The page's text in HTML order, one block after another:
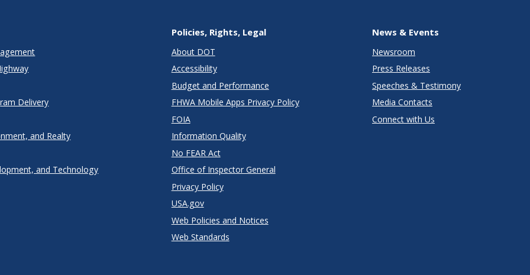
Delivery
and Realty
and Technology
Policies, Rights, Legal
About DOT
Accessibility
Budget and Performance
FHWA Mobile Apps Privacy Policy
FOIA
Information Quality
No FEAR Act
Office of Inspector General
Privacy Policy
USA.gov
Web Policies and Notices
Web Standards
News & Events
Newsroom
Press Releases
Speeches & Testimony
Media Contacts
Connect with Us